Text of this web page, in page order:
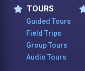
TOURS
Tours
Guided Tours
Field Trips
Group Tours
Audio Tours